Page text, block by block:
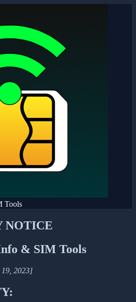
Tools
NOTICE
& SIM Tools
2023]